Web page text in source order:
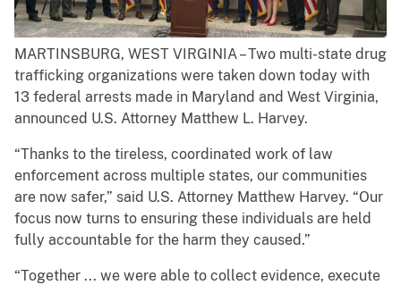
MARTINSBURG, WEST VIRGINIA – Two multi-state drug
trafficking organizations were taken down today with
13 federal arrests made in Maryland and West Virginia,
announced U.S. Attorney Matthew L. Harvey.
“Thanks to the tireless, coordinated work of law
enforcement across multiple states, our communities
are now safer,” said U.S. Attorney Matthew Harvey. “Our
focus now turns to ensuring these individuals are held
fully accountable for the harm they caused.”
“Together ... we were able to collect evidence, execute